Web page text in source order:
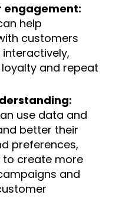
engagement:
help
customers
and repeat
use data and
better their
preferences,
to create more
and